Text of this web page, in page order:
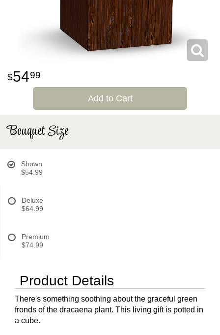
5499
Add to Cart
Bouquet Size
Shown
$54.99
Deluxe
$64.99
Premium
$74.99
Product Details
There's something soothing about the graceful green
fronds of the dracaena plant. This living gift is potted in
a cube.